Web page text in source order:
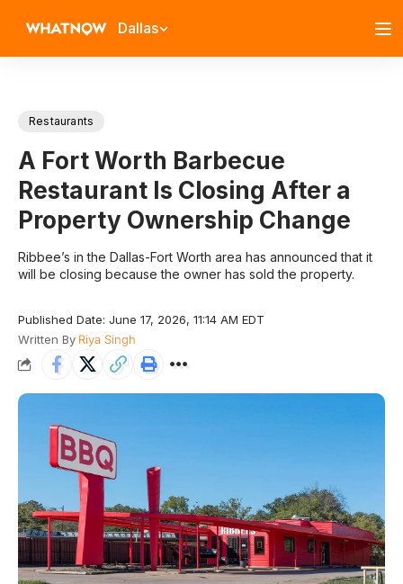
Dallas
Restaurants
A Fort Worth Barbecue
Restaurant Is Closing After a
Property Ownership Change
Ribbee’s in the Dallas-Fort Worth area has announced that it
will be closing because the owner has sold the property.
Published Date: June 17, 2026, 11:14 AM EDT
Written By Riya Singh